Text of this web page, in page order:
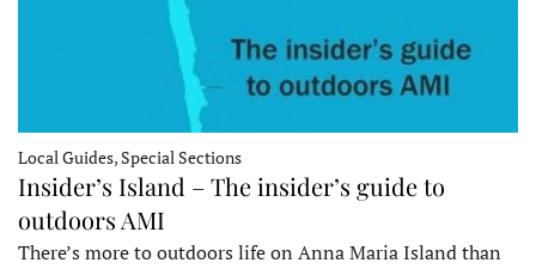
Local Guides, Special Sections
Insider’s Island – The insider’s guide to
outdoors AMI
There’s more to outdoors life on Anna Maria Island than